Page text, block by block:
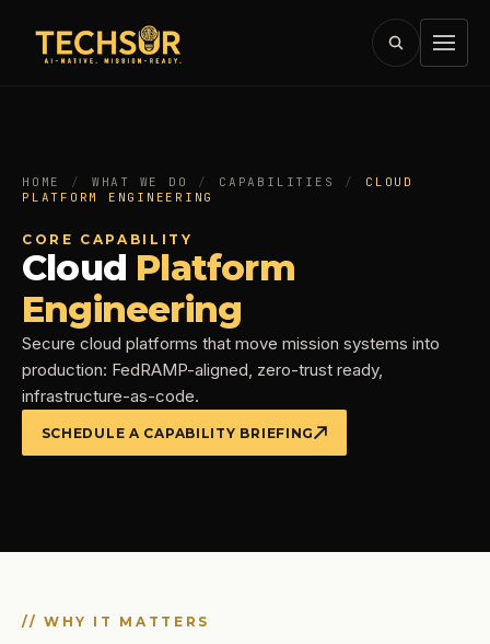
HOME / WHAT WE DO / CAPABILITIES /
CLOUD
PLATFORM ENGINEERING
CORE CAPABILITY
Cloud Platform
Engineering
Secure cloud platforms that move mission systems into
production: FedRAMP-aligned, zero-trust ready,
infrastructure-as-code.
SCHEDULE A CAPABILITY BRIEFING
// WHY IT MATTERS